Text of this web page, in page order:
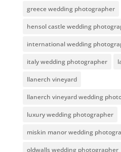
greece wedding photographer
hensol castle wedding
international wedding
italy wedding photographer
llanerch vineyard
llanerch vineyard wedding
luxury wedding photographer
miskin manor wedding
oldwalls wedding photographer